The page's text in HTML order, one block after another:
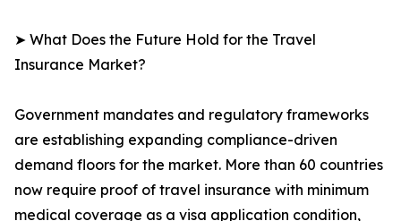
➤ What Does the Future Hold for the Travel
Insurance Market?
Government mandates and regulatory frameworks
are establishing expanding compliance-driven
demand floors for the market. More than 60 countries
now require proof of travel insurance with minimum
medical coverage as a visa application condition,